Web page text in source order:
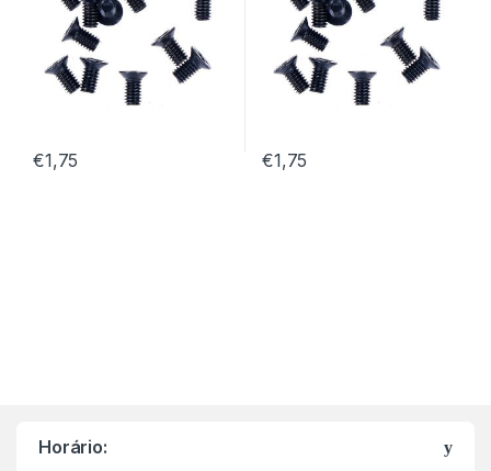
€1,75 €1,75
Horário: